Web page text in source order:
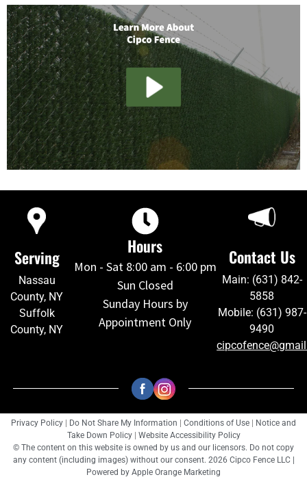
Serving
Nassau
County, NY
Suffolk
County, NY
Hours
Mon - Sat 8:00 am - 6:00 pm
Sun Closed
Sunday Hours by
Appointment Only
Contact Us
Main: (631) 842-
5858
Mobile: (631) 987-
9490
Privacy Policy Do Not Share My Information Conditions of Use
Notice and
Take Down Policy
Website Accessibility Policy
© The content on this website is owned by us and our licensors. Do not copy
any content (including images) without our consent. 2026 Cipco Fence LLC |
Powered by Apple Orange Marketing